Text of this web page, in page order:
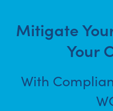
Mitigate
Your
With